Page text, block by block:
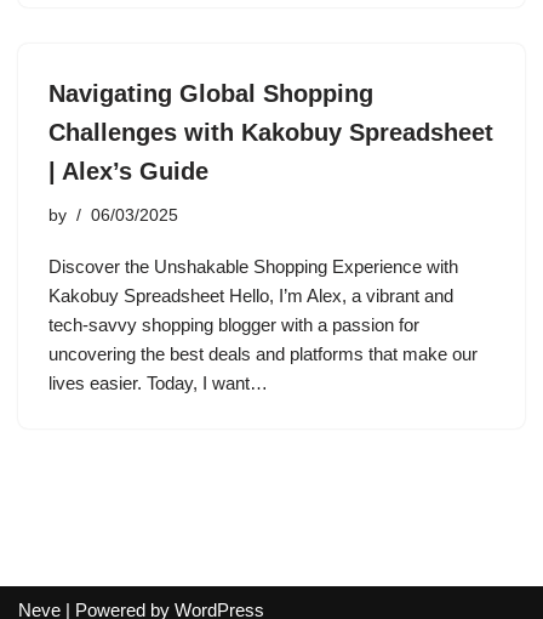
Navigating Global Shopping
Challenges with Kakobuy Spreadsheet
| Alex’s Guide
by 06/03/2025
Discover the Unshakable Shopping Experience with
Kakobuy Spreadsheet Hello, I’m Alex, a vibrant and
tech-savvy shopping blogger with a passion for
uncovering the best deals and platforms that make our
lives easier. Today, I want…
Neve | Powered by WordPress